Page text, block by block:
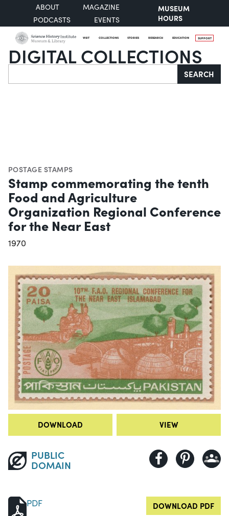
ABOUT
MAGAZINE
PODCASTS
EVENTS
MUSEUM
HOURS
VISIT COLLECTIONS STORIES RESEARCH EDUCATION SUPPORT
DIGITAL COLLECTIONS
Search SEARCH
POSTAGE STAMPS
Stamp commemorating the tenth
Food and Agriculture
Organization Regional Conference
for the Near East
1970
DOWNLOAD VIEW
PUBLIC
DOMAIN
PDF DOWNLOAD PDF